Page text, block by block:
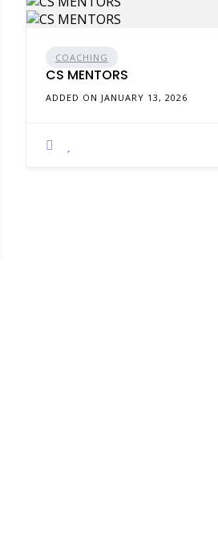
COACHING
CS MENTORS
ADDED ON JANUARY 13, 2026